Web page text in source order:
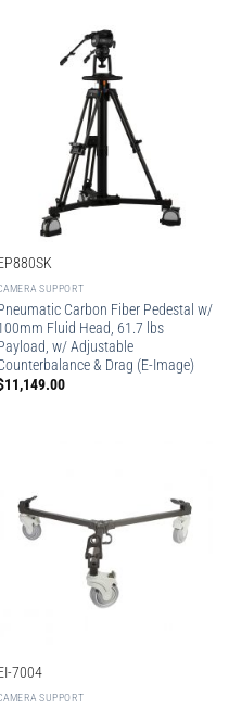
SUPPORT
Carbon Fiber Pedestal w/
Fluid Head, 61.7 lbs
w/ Adjustable
& Drag (E-Image)
11,149.00
7004
SUPPORT